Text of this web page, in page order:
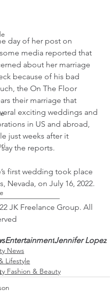
day of her post on
media reported that
about her marriage
because of his bad
the On The Floor
their marriage that
exciting weddings and
in US and abroad,
just weeks after it
the reports.
first wedding took place
Nevada, on July 16, 2022.
JK Freelance Group. All
EntertainmentJennifer Lopez
News
Lifestyle
Fashion & Beauty